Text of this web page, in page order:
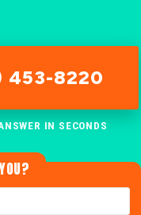
453-8220
IN SECONDS